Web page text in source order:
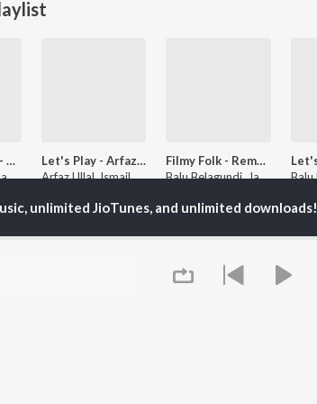
Pop Hits 2022 - Kannada
All Ok, Malu Nipanal Singer, Kailash Kher, and more
Let's Play - Arfaz Ullal
Arfaz Ullal, Ismail Attar, Mohan P Nayar, and more
Filmy Folk - Remakes
Balu Belagundi, Jaanu Bijapur Singer, and Malu Nipanal Singer
Playlists
unlimited JioTunes, and unlimited downloads!